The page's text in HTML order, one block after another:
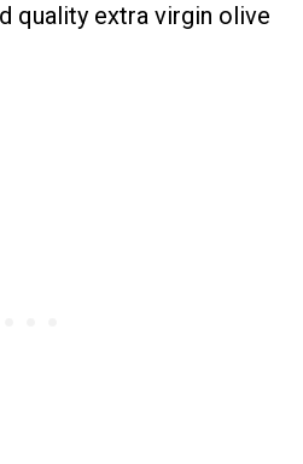
quality extra virgin olive